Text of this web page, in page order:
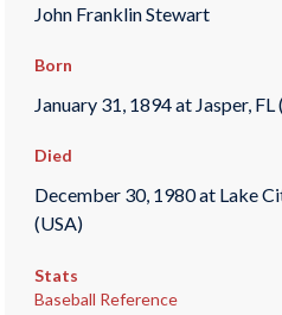
John Franklin Stewart
Born
January 31, 1894 at Jasper, FL
Died
December 30, 1980 at Lake
(USA)
Stats
Baseball Reference